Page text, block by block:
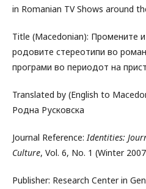
in Romanian TV Shows around
Title (Macedonian): Промените
родовите стереотипи во
програми во периодот на
Translated by (English to
Родна Русковска
Journal Reference:Identities:
Culture, Vol. 6, No. 1 (Winter
Publisher: Research Center in